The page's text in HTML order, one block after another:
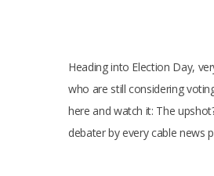
Heading into Election Day,
who are still considering
here and watch it: The
debater by every cable news